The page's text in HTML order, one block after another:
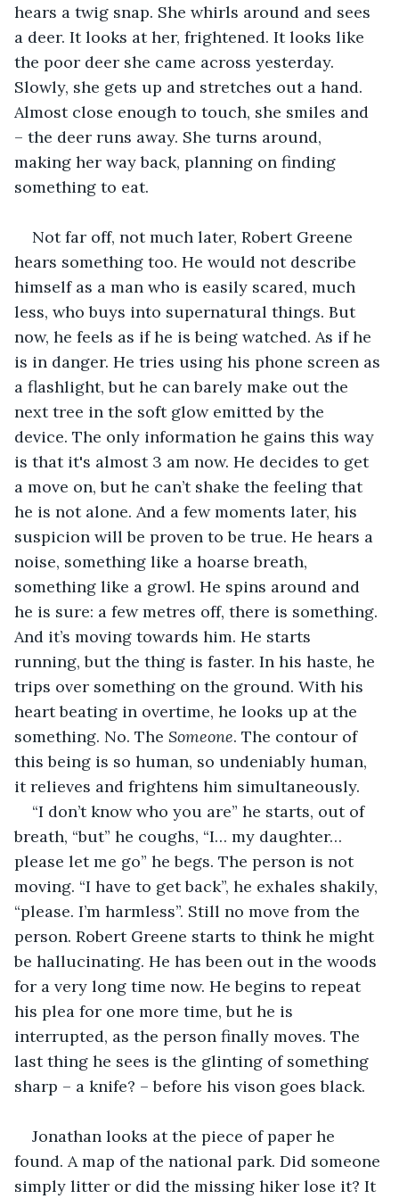
hears a twig snap. She whirls around and sees
a deer. It looks at her, frightened. It looks like
the poor deer she came across yesterday.
Slowly, she gets up and stretches out a hand.
Almost close enough to touch, she smiles and
– the deer runs away. She turns around,
making her way back, planning on finding
something to eat.
Not far off, not much later, Robert Greene
hears something too. He would not describe
himself as a man who is easily scared, much
less, who buys into supernatural things. But
now, he feels as if he is being watched. As if he
is in danger. He tries using his phone screen as
a flashlight, but he can barely make out the
next tree in the soft glow emitted by the
device. The only information he gains this way
is that it's almost 3 am now. He decides to get
a move on, but he can’t shake the feeling that
he is not alone. And a few moments later, his
suspicion will be proven to be true. He hears a
noise, something like a hoarse breath,
something like a growl. He spins around and
he is sure: a few metres off, there is something.
And it’s moving towards him. He starts
running, but the thing is faster. In his haste, he
trips over something on the ground. With his
heart beating in overtime, he looks up at the
something. No. The Someone. The contour of
this being is so human, so undeniably human,
it relieves and frightens him simultaneously.
“I don’t know who you are” he starts, out of
breath, “but” he coughs, “I… my daughter…
please let me go” he begs. The person is not
moving. “I have to get back”, he exhales shakily,
“please. I’m harmless”. Still no move from the
person. Robert Greene starts to think he might
be hallucinating. He has been out in the woods
for a very long time now. He begins to repeat
his plea for one more time, but he is
interrupted, as the person finally moves. The
last thing he sees is the glinting of something
sharp – a knife? – before his vison goes black.
Jonathan looks at the piece of paper he
found. A map of the national park. Did someone
simply litter or did the missing hiker lose it? It